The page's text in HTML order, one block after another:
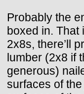
Probably the
boxed in. That
2x8s, there’ll
lumber (2x8 if
generous)
surfaces of